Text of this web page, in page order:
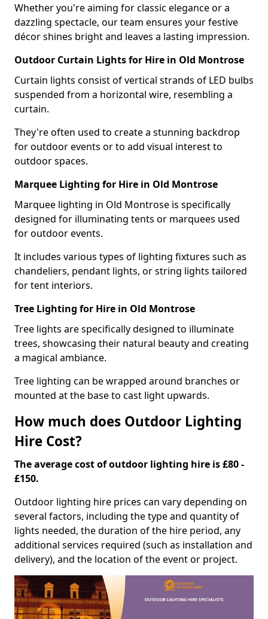
Whether you're aiming for classic elegance or a
dazzling spectacle, our team ensures your festive
décor shines bright and leaves a lasting impression.
Outdoor Curtain Lights for Hire in Old Montrose
Curtain lights consist of vertical strands of LED bulbs
suspended from a horizontal wire, resembling a
curtain.
They're often used to create a stunning backdrop
for outdoor events or to add visual interest to
outdoor spaces.
Marquee Lighting for Hire in Old Montrose
Marquee lighting in Old Montrose is specifically
designed for illuminating tents or marquees used
for outdoor events.
It includes various types of lighting fixtures such as
chandeliers, pendant lights, or string lights tailored
for tent interiors.
Tree Lighting for Hire in Old Montrose
Tree lights are specifically designed to illuminate
trees, showcasing their natural beauty and creating
a magical ambiance.
Tree lighting can be wrapped around branches or
mounted at the base to cast light upwards.
How much does Outdoor Lighting
Hire Cost?
The average cost of outdoor lighting hire is £80 -
£150.
Outdoor lighting hire prices can vary depending on
several factors, including the type and quantity of
lights needed, the duration of the hire period, any
additional services required (such as installation and
delivery), and the location of the event or project.